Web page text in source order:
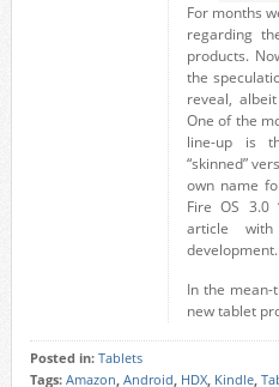
For months
regarding
products.
the
reveal,
One of the
line-up is
“skinned”
own name
Fire OS 3.0
article
development.
In the mean-
new tablet
Posted in: Tablets
Tags: Amazon Android HDX, Kindle,